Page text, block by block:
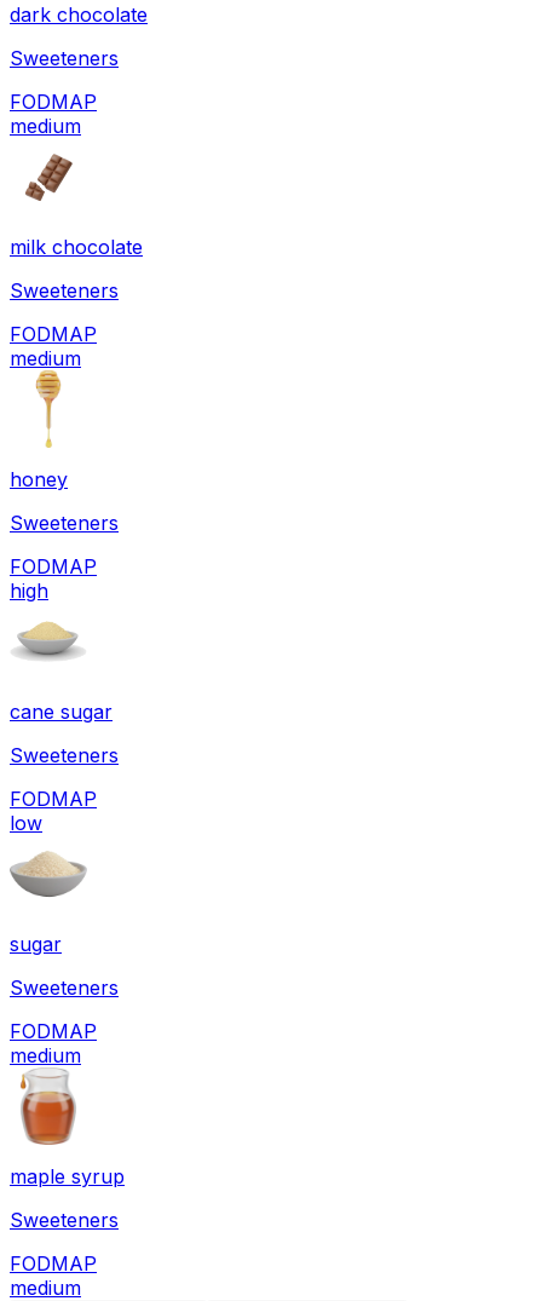
dark chocolate
Sweeteners
FODMAP
medium
milk chocolate
Sweeteners
FODMAP
medium
honey
Sweeteners
FODMAP
high
cane sugar
Sweeteners
FODMAP
low
sugar
Sweeteners
FODMAP
medium
maple syrup
Sweeteners
FODMAP
medium